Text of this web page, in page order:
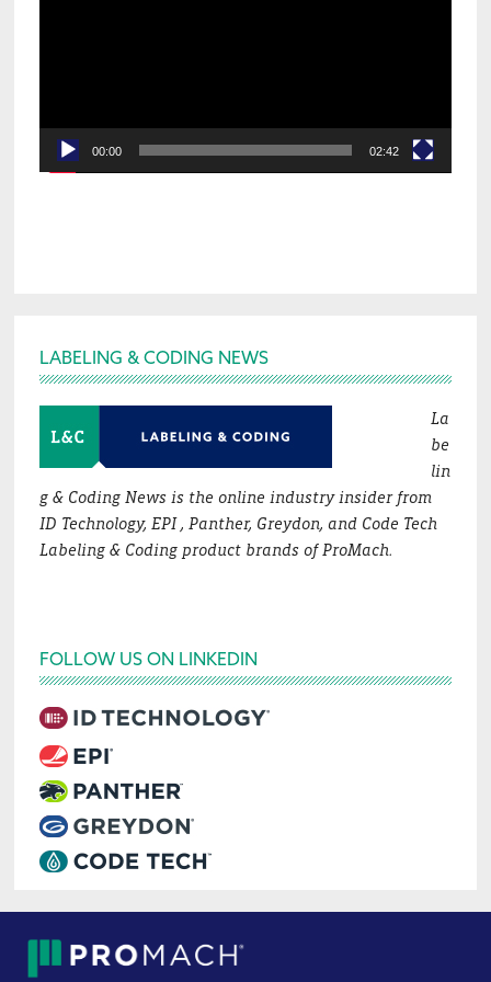
00:00 02:42
Footer
LABELING & CODING NEWS
La
be
lin
g & Coding News is the online industry insider from
ID Technology, EPI , Panther, Greydon, and Code Tech
Labeling & Coding product brands of ProMach.
FOLLOW US ON LINKEDIN